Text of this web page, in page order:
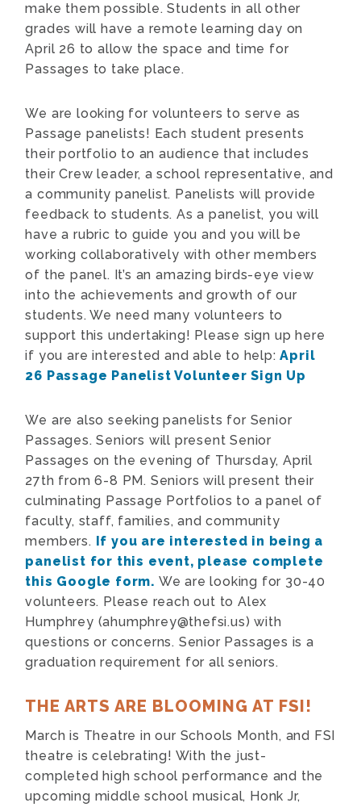
make them possible. Students in all other
grades will have a remote learning day on
April 26 to allow the space and time for
Passages to take place.
We are looking for volunteers to serve as
Passage panelists! Each student presents
their portfolio to an audience that includes
their Crew leader, a school representative, and
a community panelist. Panelists will provide
feedback to students. As a panelist, you will
have a rubric to guide you and you will be
working collaboratively with other members
of the panel. It’s an amazing birds-eye view
into the achievements and growth of our
students. We need many volunteers to
support this undertaking! Please sign up here
if you are interested and able to help:April
26 Passage Panelist Volunteer Sign Up
We are also seeking panelists for Senior
Passages.Seniors will present Senior
Passages on the evening of Thursday, April
27th from 6-8 PM. Seniors will present their
culminating Passage Portfolios to a panel of
faculty, staff, families, and community
members.
If you are interested in being a
panelist for this event, please complete
this Google form. We are looking for 30-40
volunteers. Please reach out to Alex
Humphrey (ahumphrey@thefsi.us) with
questions or concerns. Senior Passages is a
graduation requirement for all seniors.
THE ARTS ARE BLOOMING AT FSI!
March is Theatre in our Schools Month, and FSI
theatre is celebrating! With the just-
completed high school performance and the
upcoming middle school musical, Honk Jr,